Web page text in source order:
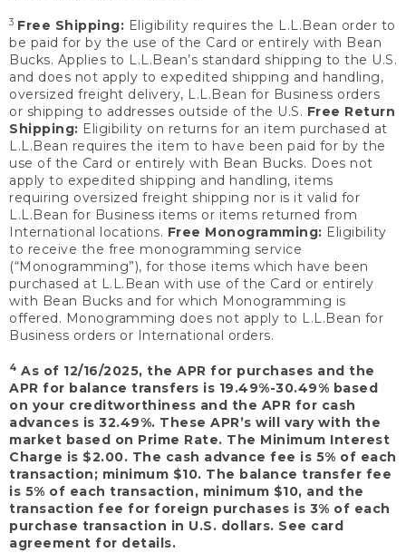
3 Free Shipping: Eligibility requires the L.L.Bean order to
be paid for by the use of the Card or entirely with Bean
Bucks. Applies to L.L.Bean’s standard shipping to the U.S.
and does not apply to expedited shipping and handling,
oversized freight delivery, L.L.Bean for Business orders
or shipping to addresses outside of the U.S. Free Return
Shipping: Eligibility on returns for an item purchased at
L.L.Bean requires the item to have been paid for by the
use of the Card or entirely with Bean Bucks. Does not
apply to expedited shipping and handling, items
requiring oversized freight shipping nor is it valid for
L.L.Bean for Business items or items returned from
International locations. Free Monogramming: Eligibility
to receive the free monogramming service
(“Monogramming”), for those items which have been
purchased at L.L.Bean with use of the Card or entirely
with Bean Bucks and for which Monogramming is
offered. Monogramming does not apply to L.L.Bean for
Business orders or International orders.
4 As of 12/16/2025, the APR for purchases and the
APR for balance transfers is 19.49%-30.49% based
on your creditworthiness and the APR for cash
advances is 32.49%. These APR’s will vary with the
market based on Prime Rate. The Minimum Interest
Charge is $2.00. The cash advance fee is 5% of each
transaction; minimum $10. The balance transfer fee
is 5% of each transaction, minimum $10, and the
transaction fee for foreign purchases is 3% of each
purchase transaction in U.S. dollars. See card
agreement for details.